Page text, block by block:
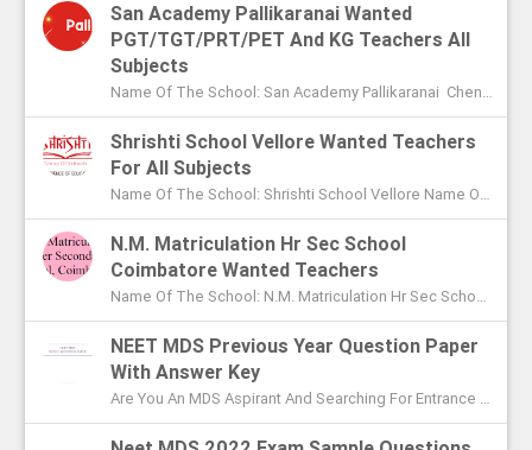
San Academy Pallikaranai Wanted
PGT/TGT/PRT/PET And KG Teachers All
Subjects
Name Of The School: San Academy Pallikaranai Chennai Name Of The Post: Mentors And Teachers For All Subjects Post Adver...
Shrishti School Vellore Wanted Teachers
For All Subjects
Name Of The School: Shrishti School Vellore Name Of The Post: Teachers For All Subjects Post Advertised In: The Hindu Chen...
N.M. Matriculation Hr Sec School
Coimbatore Wanted Teachers
Name Of The School: N.M. Matriculation Hr Sec School Coimbatore Name Of The Post: UG Teachers PG Teachers Post Advertised ...
NEET MDS Previous Year Question Paper
With Answer Key
Are You An MDS Aspirant And Searching For Entrance Exam Question Paper? Here You Can Find Previous Year Model Question Paper Based On...